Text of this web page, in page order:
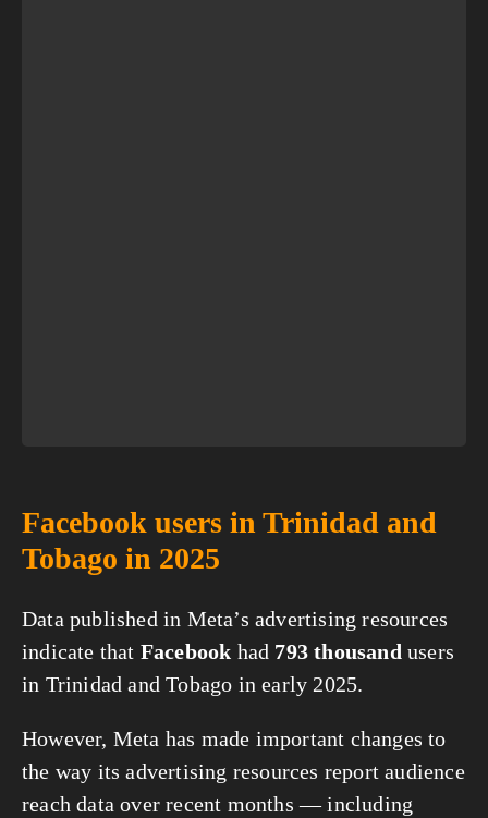
Facebook users in Trinidad and
Tobago in 2025
Data published in Meta’s advertising resources
indicate that Facebook had 793 thousand users
in Trinidad and Tobago in early 2025.
However, Meta has made important changes to
the way its advertising resources report audience
reach data over recent months — including